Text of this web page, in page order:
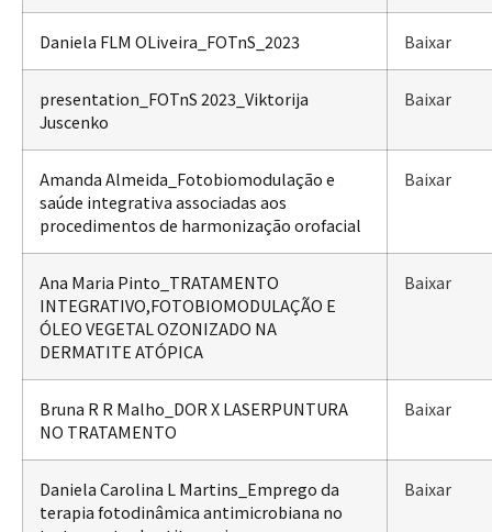
Daniela FLM OLiveira_FOTnS_2023 Baixar
presentation_FOTnS 2023_Viktorija
Juscenko
Baixar
Amanda Almeida_Fotobiomodulação e
saúde integrativa associadas aos
procedimentos de harmonização orofacial
Baixar
Ana Maria Pinto_TRATAMENTO
INTEGRATIVO,FOTOBIOMODULAÇÃO E
ÓLEO VEGETAL OZONIZADO NA
DERMATITE ATÓPICA
Baixar
Bruna R R Malho_DOR X LASERPUNTURA
NO TRATAMENTO
Baixar
Daniela Carolina L Martins_Emprego da
terapia fotodinâmica antimicrobiana no
Baixar